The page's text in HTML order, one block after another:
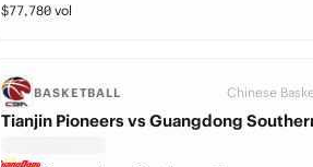
$77,780 vol
BASKETBALL Chinese
Tianjin Pioneers vs Guangdong